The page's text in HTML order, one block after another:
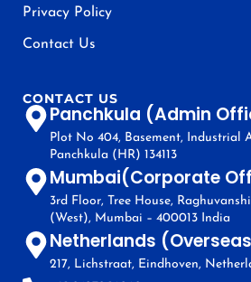
Privacy Policy
Contact Us
CONTACT US
Panchkula (Admin
Plot No 404, Basement, Industrial
Panchkula (HR) 134113
Mumbai(Corporate
3rd Floor, Tree House,
(West), Mumbai – 400013 India
Netherlands
217, Lichstraat, Eindhoven,